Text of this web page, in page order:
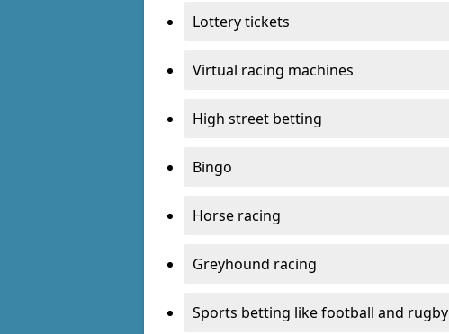
Lottery tickets
Virtual racing machines
High street betting
Bingo
Horse racing
Greyhound racing
Sports betting like football and rugby